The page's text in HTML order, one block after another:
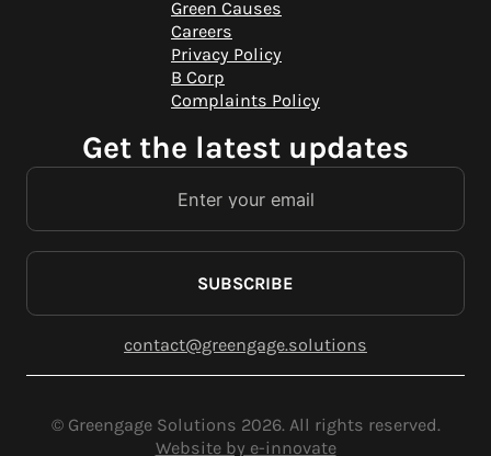
Green Causes
Careers
Privacy Policy
B Corp
Complaints Policy
Get the latest updates
SUBSCRIBE
contact@greengage.solutions
© Greengage Solutions 2026. All rights reserved.
Website by e-innovate